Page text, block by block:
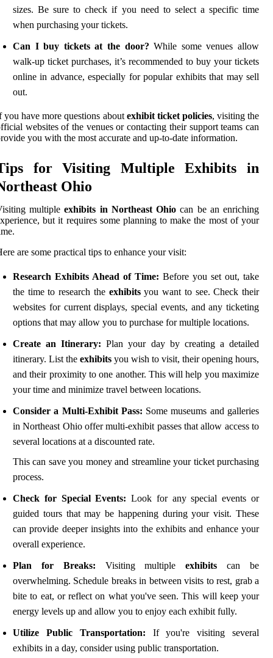
sizes. Be sure to check if you need to select a specific time
when purchasing your tickets.
Can I buy tickets at the door? While some venues allow
walk-up ticket purchases, it’s recommended to buy your tickets
online in advance, especially for popular exhibits that may sell
out.
you have more questions about exhibit ticket policies, visiting the
websites of the venues or contacting their support teams can
you with the most accurate and up-to-date information.
for Visiting Multiple Exhibits in
Ohio
multipleexhibits in Northeast Ohio can be an enriching
but it requires some planning to make the most of your
are some practical tips to enhance your visit:
Research Exhibits Ahead of Time: Before you set out, take
the time to research the exhibitsyou want to see. Check their
websites for current displays, special events, and any ticketing
options that may allow you to purchase for multiple locations.
Create an Itinerary: Plan your day by creating a detailed
itinerary. List the exhibits you wish to visit, their opening hours,
and their proximity to one another. This will help you maximize
your time and minimize travel between locations.
Consider a Multi-Exhibit Pass: Some museums and galleries
in Northeast Ohio offer multi-exhibit passes that allow access to
several locations at a discounted rate.
This can save you money and streamline your ticket purchasing
process.
Check for Special Events: Look for any special events or
guided tours that may be happening during your visit. These
can provide deeper insights into the exhibits and enhance your
overall experience.
Plan for Breaks: Visiting multipleexhibits can be
overwhelming. Schedule breaks in between visits to rest, grab a
bite to eat, or reflect on what you've seen. This will keep your
energy levels up and allow you to enjoy each exhibit fully.
Utilize Public Transportation: If you're visiting several
exhibits in a day, consider using public transportation.